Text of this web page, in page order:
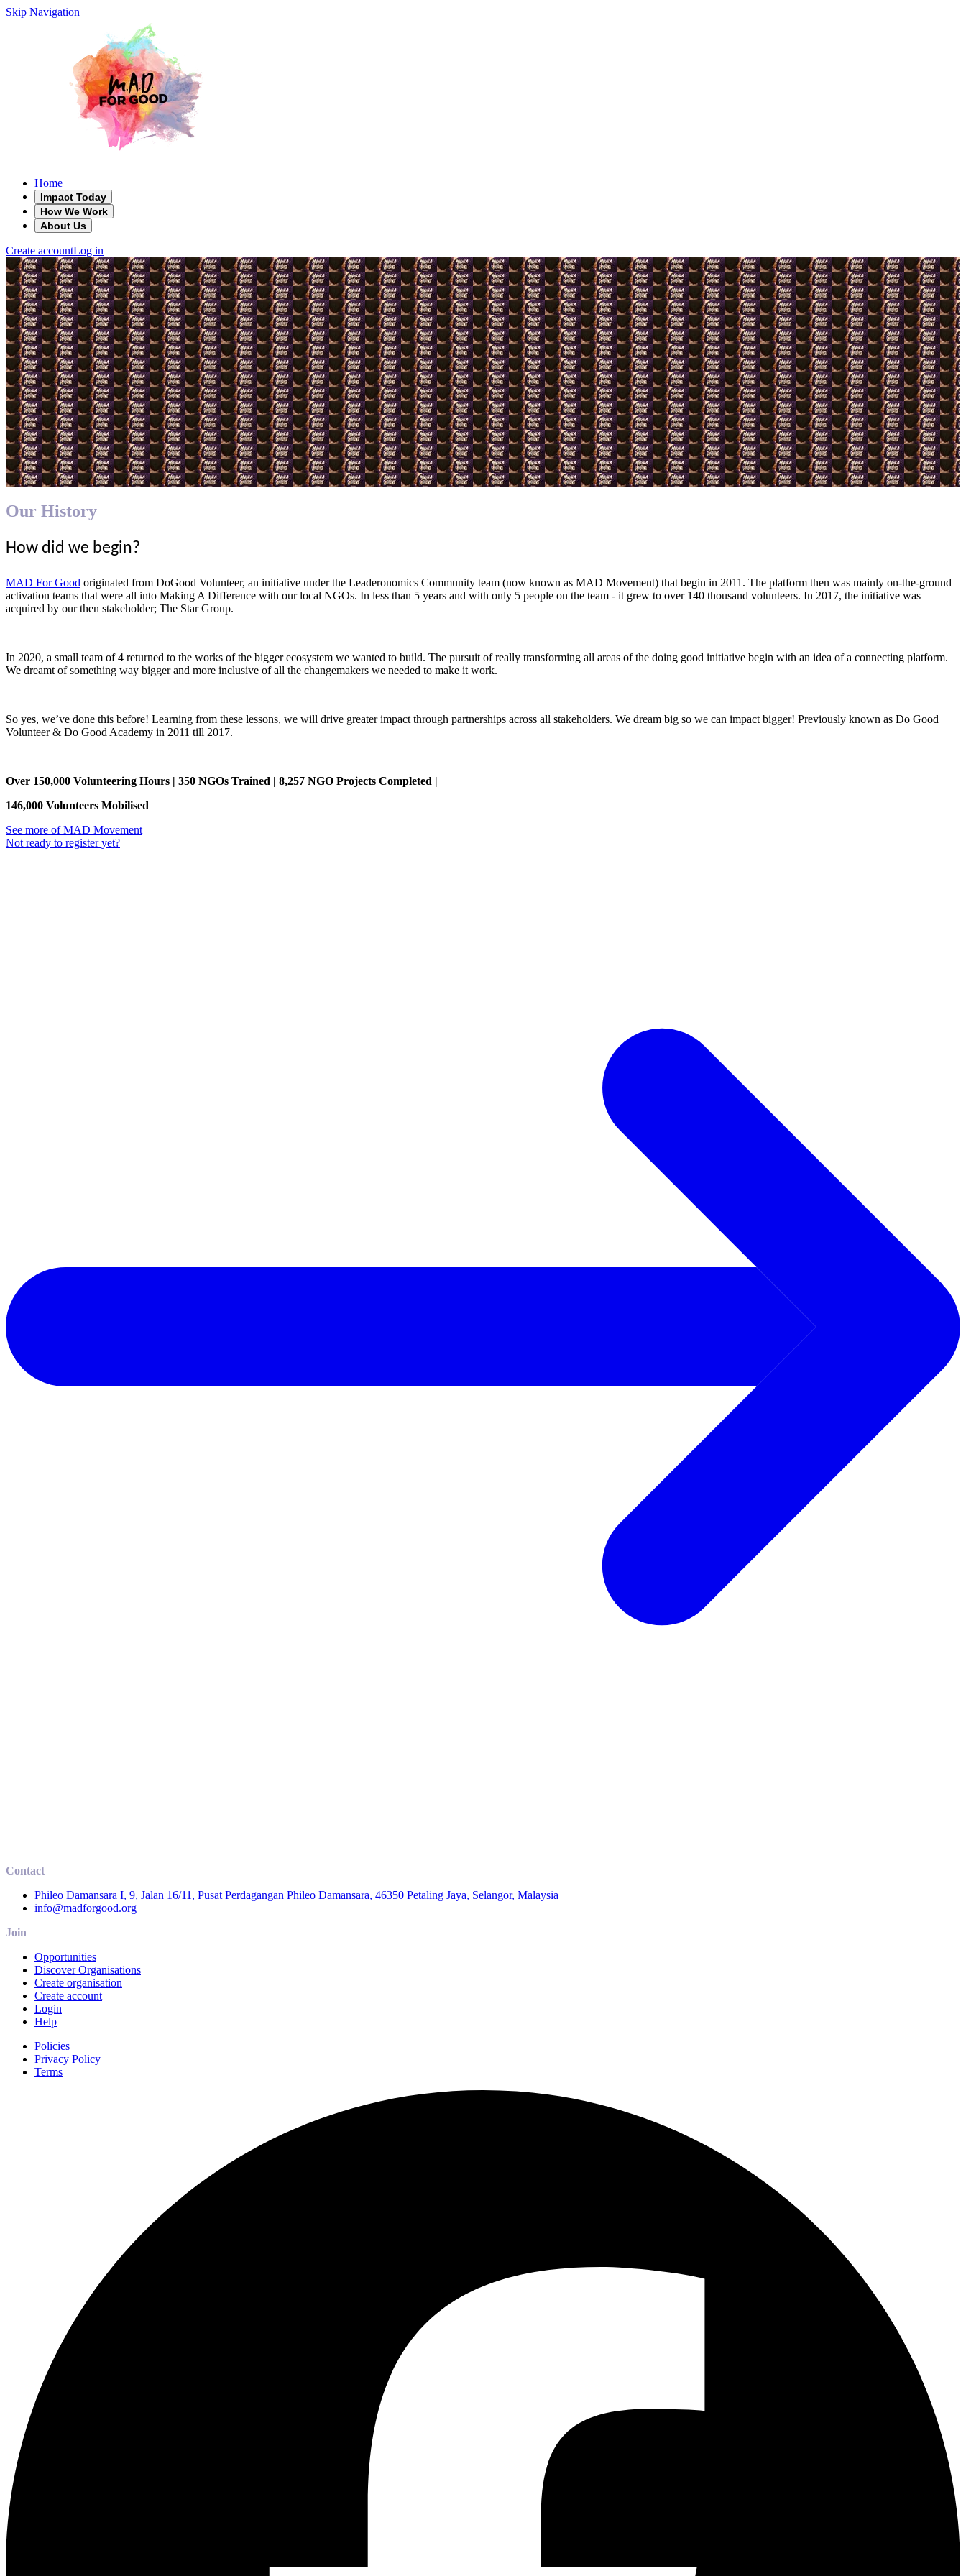
Skip Navigation
Home
Impact Today
How We Work
About Us
Create accountLog in
Our History
How did we begin?
MAD For Good originated from DoGood Volunteer, an initiative under the Leaderonomics Community team (now known as MAD Movement) that begin in 2011. The platform then was mainly on-the-ground
activation teams that were all into Making A Difference with our local NGOs. In less than 5 years and with only 5 people on the team - it grew to over 140 thousand volunteers. In 2017, the initiative was
acquired by our then stakeholder; The Star Group.
In 2020, a small team of 4 returned to the works of the bigger ecosystem we wanted to build. The pursuit of really transforming all areas of the doing good initiative begin with an idea of a connecting platform.
We dreamt of something way bigger and more inclusive of all the changemakers we needed to make it work.
So yes, we’ve done this before! Learning from these lessons, we will drive greater impact through partnerships across all stakeholders. We dream big so we can impact bigger! Previously known as Do Good
Volunteer & Do Good Academy in 2011 till 2017.
Over 150,000 Volunteering Hours | 350 NGOs Trained | 8,257 NGO Projects Completed |
146,000 Volunteers Mobilised
See more of MAD Movement
Not ready to register yet?
Contact
Phileo Damansara I, 9, Jalan 16/11, Pusat Perdagangan Phileo Damansara, 46350 Petaling Jaya, Selangor, Malaysia
info@madforgood.org
Join
Opportunities
Discover Organisations
Create organisation
Create account
Login
Help
Policies
Privacy Policy
Terms